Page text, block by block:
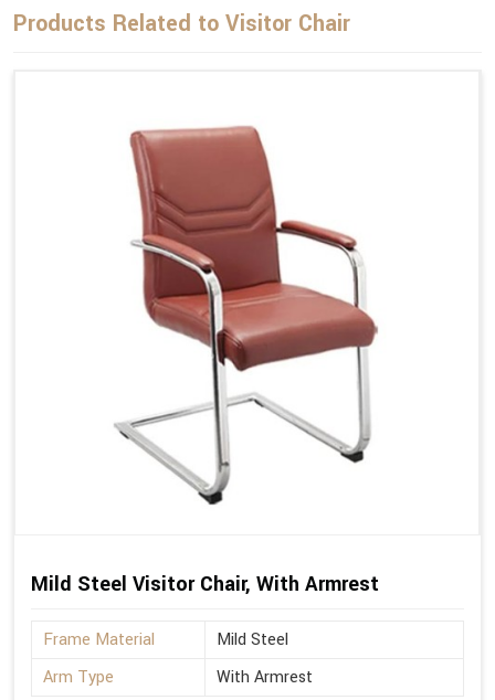
Products Related to Visitor Chair
Mild Steel Visitor Chair, With Armrest
Frame Material
Mild Steel
Arm Type
With Armrest